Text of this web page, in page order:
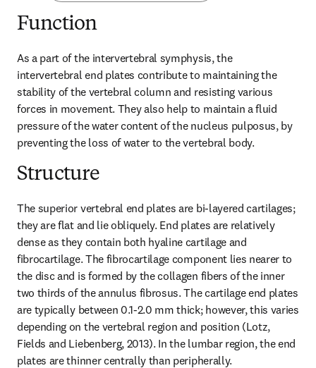
Function
As a part of the intervertebral symphysis, the
intervertebral end plates contribute to maintaining the
stability of the vertebral column and resisting various
forces in movement. They also help to maintain a fluid
pressure of the water content of the nucleus pulposus, by
preventing the loss of water to the vertebral body.
Structure
The superior vertebral end plates are bi-layered cartilages;
they are flat and lie obliquely. End plates are relatively
dense as they contain both hyaline cartilage and
fibrocartilage. The fibrocartilage component lies nearer to
the disc and is formed by the collagen fibers of the inner
two thirds of the annulus fibrosus. The cartilage end plates
are typically between 0.1-2.0 mm thick; however, this varies
depending on the vertebral region and position (Lotz,
Fields and Liebenberg, 2013). In the lumbar region, the end
plates are thinner centrally than peripherally.